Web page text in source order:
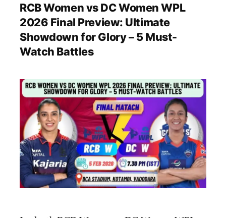
RCB Women vs DC Women WPL
2026 Final Preview: Ultimate
Showdown for Glory – 5 Must-
Watch Battles